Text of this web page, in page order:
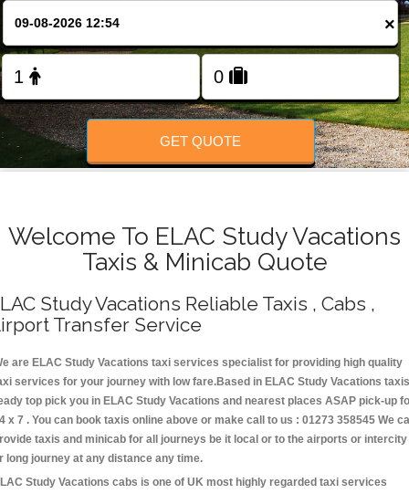
FOLLOW US
×
GET QUOTE
Welcome To ELAC Study Vacations
Taxis & Minicab Quote
Study Vacations Reliable Taxis , Cabs ,
Transfer Service
are ELAC Study Vacations taxi services specialist for providing high quality
services for your journey with low fare.Based in ELAC Study Vacations taxis
top pick you in ELAC Study Vacations and nearest places ASAP pick-up
x 7 . You can book taxis online above or make call to us : 01273 358545 We
taxis and minicab for all journeys be it local or to the airports or intercity
long journey at any distance any time.
Study Vacations cabs is one of UK most highly regarded taxi services